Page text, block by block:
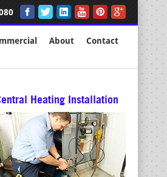
About Contact
Heating Installation